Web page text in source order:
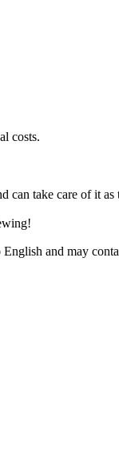
costs.
can take care of it as
and may